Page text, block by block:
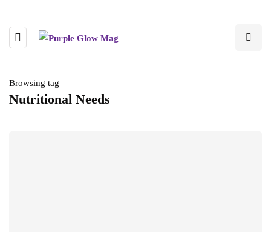
Browsing tag
Nutritional Needs